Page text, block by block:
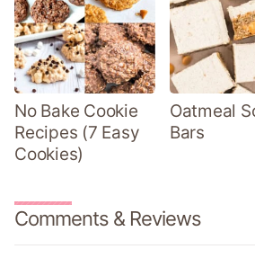
No Bake Cookie
Recipes (7 Easy
Cookies)
Oatmeal
Bars
Comments & Reviews